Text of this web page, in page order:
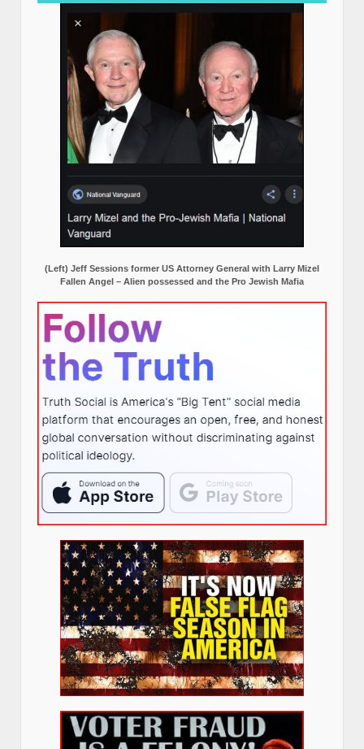
(Left) Jeff Sessions former US Attorney General with Larry Mizel
Fallen Angel – Alien possessed and the Pro Jewish Mafia